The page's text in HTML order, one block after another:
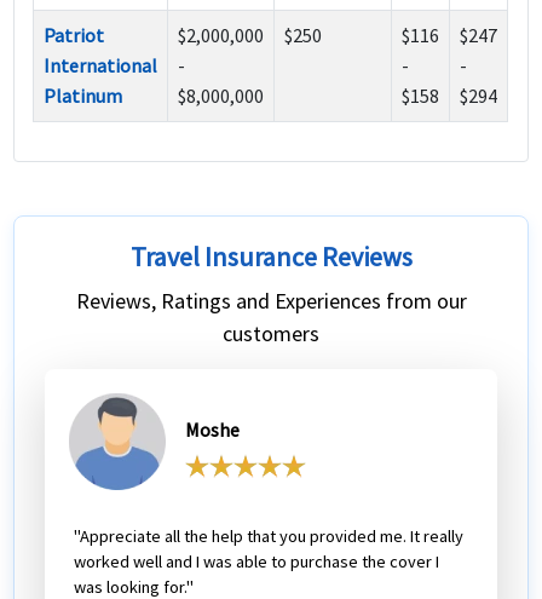
Patriot
International
Platinum
$2,000,000
-
$8,000,000
$250
$116
-
$158
$247
-
$294
Travel Insurance Reviews
Reviews, Ratings and Experiences from our
customers
Moshe
"Appreciate all the help that you provided me. It really
worked well and I was able to purchase the cover I
was looking for."